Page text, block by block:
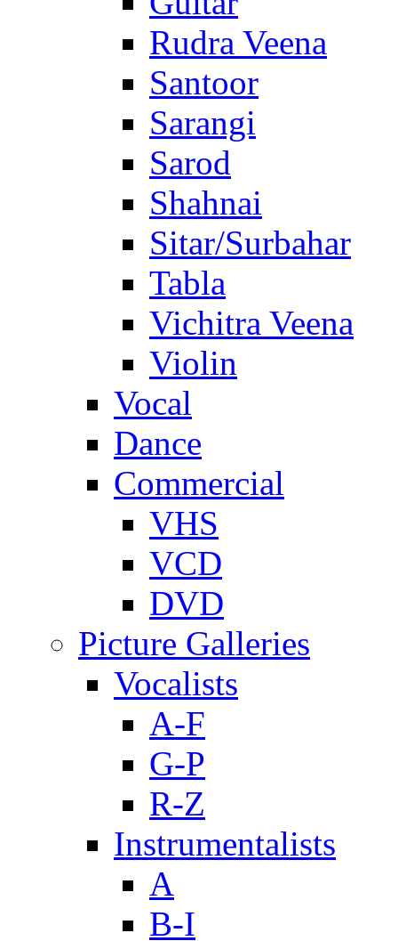
Rudra Veena
Santoor
Sarangi
Sarod
Shahnai
Sitar/Surbahar
Tabla
Vichitra Veena
Violin
Vocal
Dance
Commercial
VHS
VCD
DVD
Picture Galleries
Vocalists
A-F
G-P
R-Z
Instrumentalists
A
B-I